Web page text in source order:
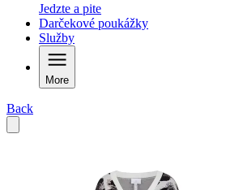
Jedzte a pite
Darčekové poukážky
Služby
More
Back